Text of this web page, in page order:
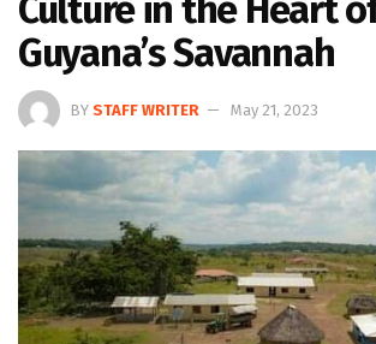
Culture in the Heart
Guyana’s Savannah
BY STAFF WRITER May 21, 2023